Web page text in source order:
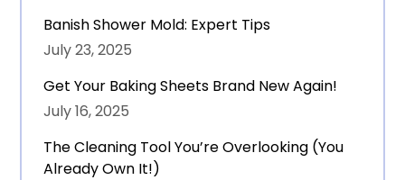
Banish Shower Mold: Expert Tips
July 23, 2025
Get Your Baking Sheets Brand New Again!
July 16, 2025
The Cleaning Tool You’re Overlooking (You
Already Own It!)